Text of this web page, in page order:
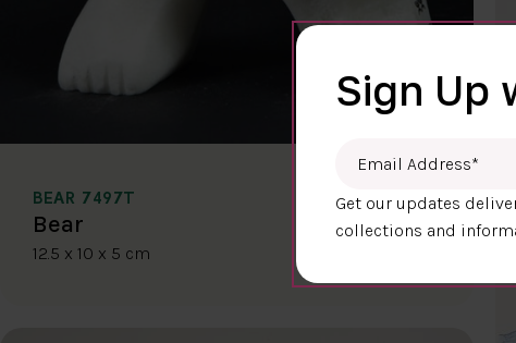
BEAR 7497T
Bear
12.5 x 10 x 5 cm
$400.00
Sign Up
Get our updates
collections and